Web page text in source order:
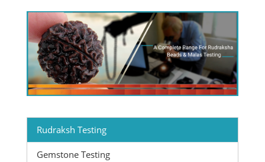
Rudraksh Testing
Gemstone Testing